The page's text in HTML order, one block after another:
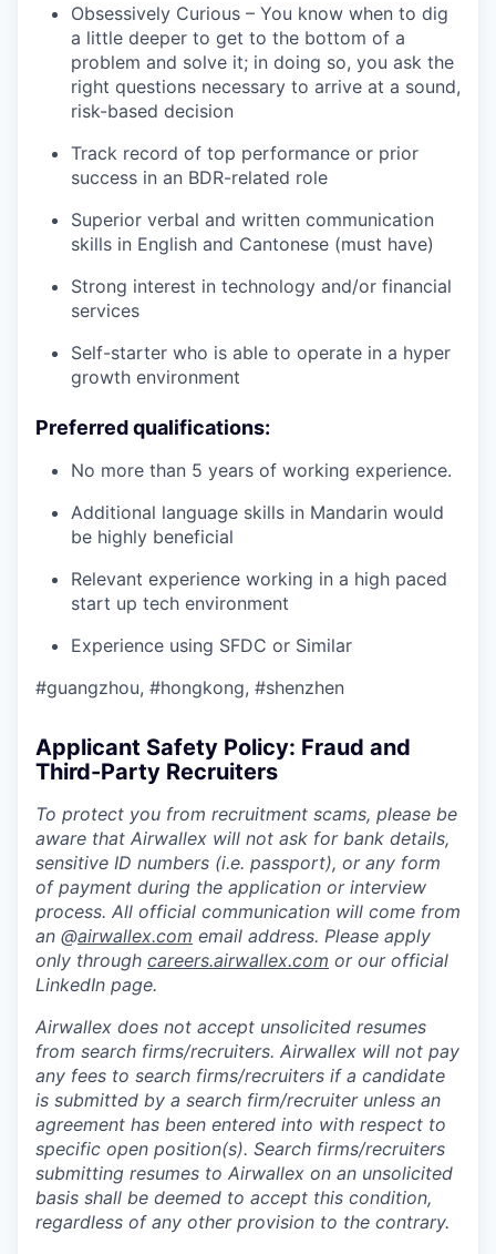
Obsessively Curious – You know when to dig
a little deeper to get to the bottom of a
problem and solve it; in doing so, you ask the
right questions necessary to arrive at a sound,
risk-based decision
Track record of top performance or prior
success in an BDR-related role
Superior verbal and written communication
skills in English and Cantonese (must have)
Strong interest in technology and/or financial
services
Self-starter who is able to operate in a hyper
growth environment
Preferred qualifications:
No more than 5 years of working experience.
Additional language skills in Mandarin would
be highly beneficial
Relevant experience working in a high paced
start up tech environment
Experience using SFDC or Similar
#guangzhou, #hongkong, #shenzhen
Applicant Safety Policy: Fraud and
Third-Party Recruiters
To protect you from recruitment scams, please be
aware that Airwallex will not ask for bank details,
sensitive ID numbers (i.e. passport), or any form
of payment during the application or interview
process. All official communication will come from
an @airwallex.com email address. Please apply
only through careers.airwallex.com or our official
LinkedIn page.
Airwallex does not accept unsolicited resumes
from search firms/recruiters. Airwallex will not pay
any fees to search firms/recruiters if a candidate
is submitted by a search firm/recruiter unless an
agreement has been entered into with respect to
specific open position(s). Search firms/recruiters
submitting resumes to Airwallex on an unsolicited
basis shall be deemed to accept this condition,
regardless of any other provision to the contrary.